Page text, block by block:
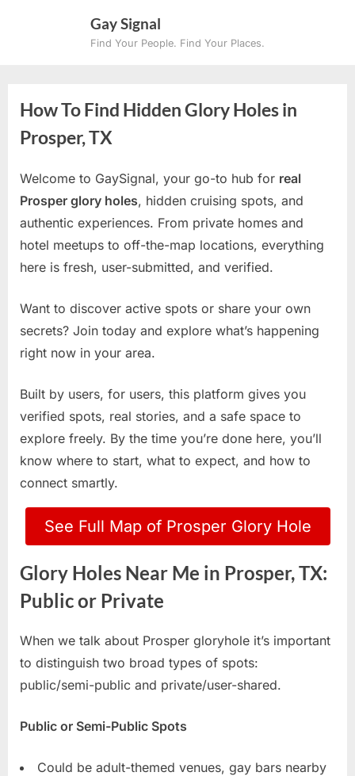
Gay Signal
Find Your People. Find Your Places.
How To Find Hidden Glory Holes in
Prosper, TX
Welcome to GaySignal, your go-to hub for real
Prosper glory holes, hidden cruising spots, and
authentic experiences. From private homes and
hotel meetups to off-the-map locations, everything
here is fresh, user-submitted, and verified.
Want to discover active spots or share your own
secrets? Join today and explore what’s happening
right now in your area.
Built by users, for users, this platform gives you
verified spots, real stories, and a safe space to
explore freely. By the time you’re done here, you’ll
know where to start, what to expect, and how to
connect smartly.
See Full Map of Prosper Glory Hole
Glory Holes Near Me in Prosper, TX:
Public or Private
When we talk about Prosper gloryhole it’s important
to distinguish two broad types of spots:
public/semi-public and private/user-shared.
Public or Semi-Public Spots
Could be adult-themed venues, gay bars nearby